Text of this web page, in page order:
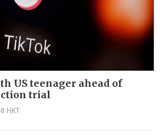
US teenager ahead of
trial
HKT